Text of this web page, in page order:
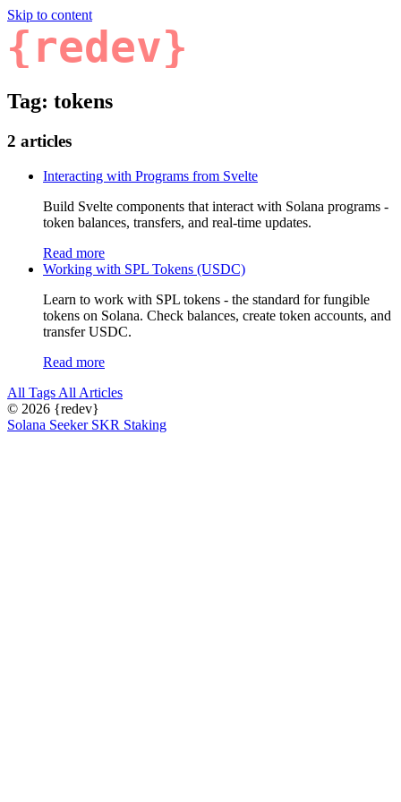
Skip to content
{redev}
Tag: tokens
2 articles
Interacting with Programs from Svelte
Build Svelte components that interact with Solana programs -
token balances, transfers, and real-time updates.
Read more
Working with SPL Tokens (USDC)
Learn to work with SPL tokens - the standard for fungible
tokens on Solana. Check balances, create token accounts, and
transfer USDC.
Read more
All Tags All Articles
© 2026 {redev}
Solana Seeker SKR Staking